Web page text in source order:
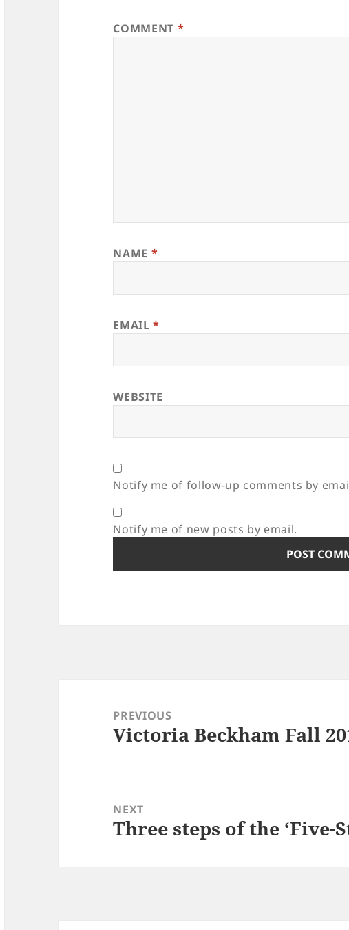
COMMENT *
NAME *
EMAIL*
WEBSITE
Notify me of follow-up comments by
Notify me of new posts by email.
navigationPREVIOUS
Previous
Victoria Beckham Fall
NEXT
Next
Three steps of the ‘Five-